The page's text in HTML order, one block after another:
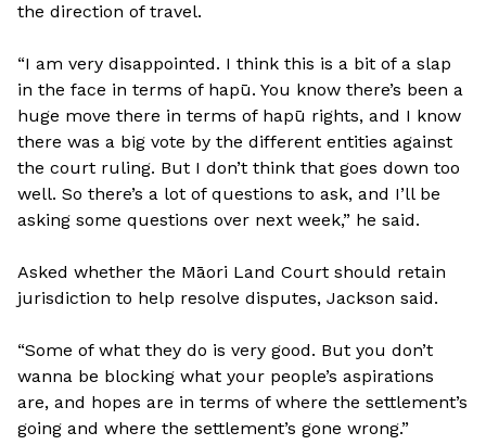
the direction of travel.
“I am very disappointed. I think this is a bit of a slap
in the face in terms of hapū. You know there’s been a
huge move there in terms of hapū rights, and I know
there was a big vote by the different entities against
the court ruling. But I don’t think that goes down too
well. So there’s a lot of questions to ask, and I’ll be
asking some questions over next week,” he said.
Asked whether the Māori Land Court should retain
jurisdiction to help resolve disputes, Jackson said.
“Some of what they do is very good. But you don’t
wanna be blocking what your people’s aspirations
are, and hopes are in terms of where the settlement’s
going and where the settlement’s gone wrong.”